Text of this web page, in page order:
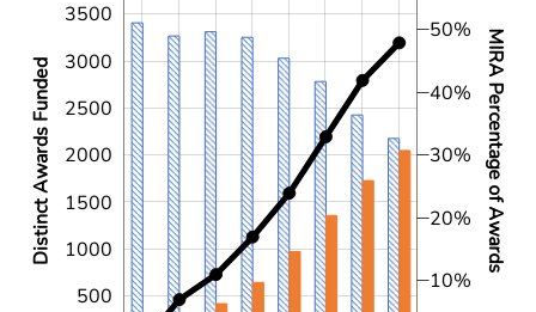
Distinct Awards Funded
500
1000
1500
2000
2500
3000
3500
10%
20%
30%
40%
50% MIRA Percentage of Awards